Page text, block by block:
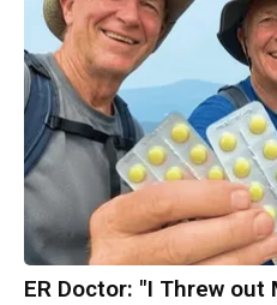
ER Doctor: "I Threw out